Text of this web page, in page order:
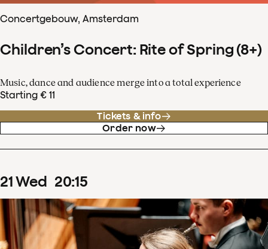
Concertgebouw, Amsterdam
Children’s Concert: Rite of Spring (8+)
Music, dance and audience merge into a total experience
Starting € 11
Tickets & info
Order now
21Wed 20:15